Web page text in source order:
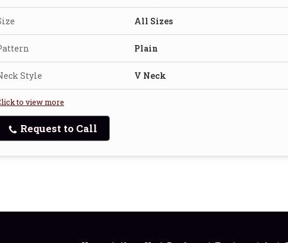
All Sizes
Plain
Style V Neck
to view more
Request to Call